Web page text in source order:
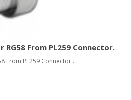
RG58 From PL259 Connector.
From PL259 Connector...